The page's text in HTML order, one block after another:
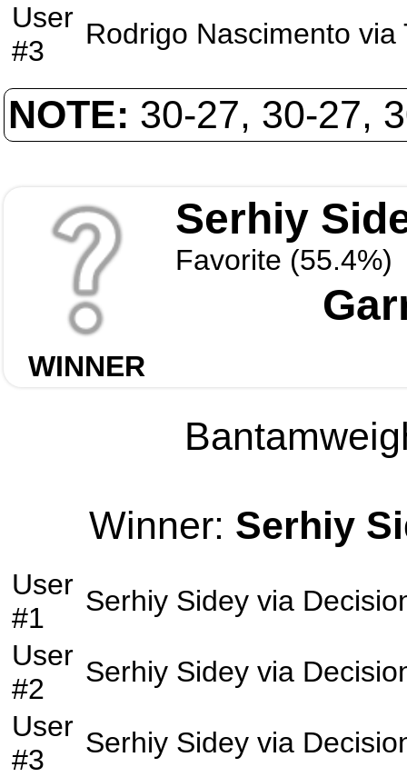
User
#3
Rodrigo Nascimento via
NOTE: 30-27, 30-27,
WINNER
Serhiy
Favorite (55.4%)
Winner: Serhiy
User
#1
Serhiy Sidey via
User
#2
Serhiy Sidey via
User
#3
Serhiy Sidey via